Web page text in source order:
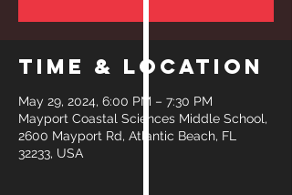
Time & Location
May 29, 2024, 6:00 PM – 7:30 PM
Mayport Coastal Sciences Middle School,
2600 Mayport Rd, Atlantic Beach, FL
32233, USA